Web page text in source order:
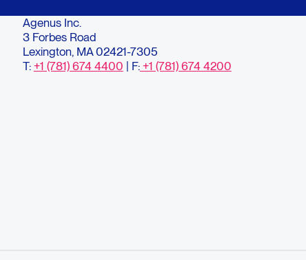
Agenus Inc.
3 Forbes Road
Lexington, MA 02421-7305
T: +1 (781) 674 4400 | F:+1 (781) 674 4200